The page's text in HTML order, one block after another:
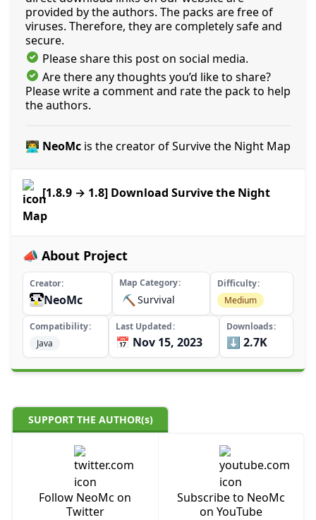
provided by the authors. The packs are free of
viruses. Therefore, they are completely safe and
secure.
Please share this post on social media.
Are there any thoughts you’d like to share?
Please write a comment and rate the pack to help
the authors.
👨‍💻 NeoMc is the creator of Survive the Night Map
[1.8.9 → 1.8] Download Survive the Night
Map
📣 About Project
Creator
NeoMc
Map Category
⛏️ Survival
Difficulty
Medium
Compatibility
Java
Last Updated
📅 Nov 15, 2023
Downloads
⬇️ 2.7K
SUPPORT THE AUTHOR(s)
Follow NeoMc on
Twitter
Subscribe to NeoMc
on YouTube